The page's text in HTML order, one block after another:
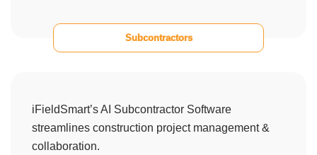
Subcontractors
iFieldSmart’s AI Subcontractor Software
streamlines construction project management &
collaboration.